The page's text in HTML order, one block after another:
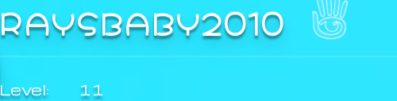
RAYSBABY2010
Level:
11